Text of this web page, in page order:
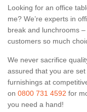
Looking for an office
me? We’re experts in
break and lunchrooms
customers so much
We never sacrifice
assured that you are
furnishings at
on 0800 731 4592 for
you need a hand!